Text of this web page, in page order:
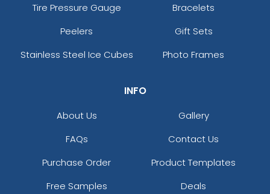
Tire Pressure Gauge
Bracelets
Peelers
Gift Sets
Stainless Steel Ice Cubes
Photo Frames
INFO
About Us
Gallery
FAQs
Contact Us
Purchase Order
Product Templates
Free Samples
Deals